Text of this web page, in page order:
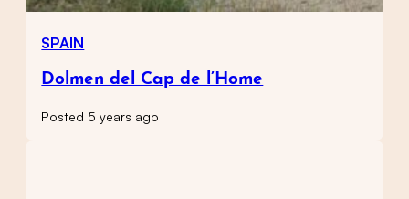
SPAIN
Dolmen del Cap de l’Home
Posted 5 years ago